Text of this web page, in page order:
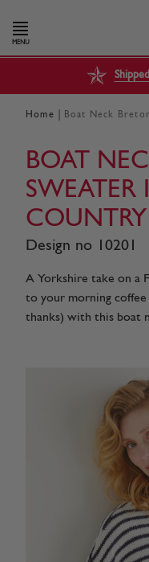
MENU
Home Boat Neck
BOAT
SWEATER
Design no 10201
A Yorkshire take on a
to your morning coffee
thanks) with this boat